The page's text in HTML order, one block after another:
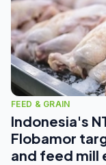
FEED & GRAIN
Indonesia's
Flobamor
and feed mill